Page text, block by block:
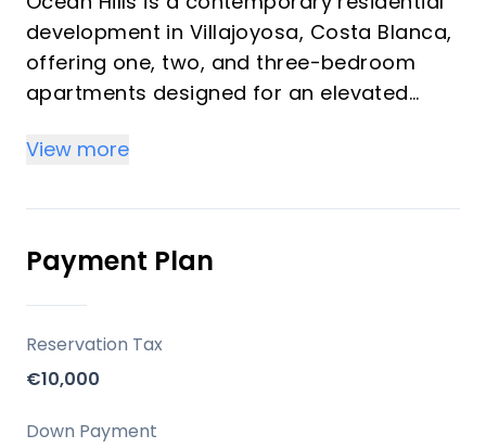
development in Villajoyosa, Costa Blanca,
offering one, two, and three-bedroom
apartments designed for an elevated
modern architecture with advanced
aiming for an A+ energy rating and
construction standards close to
Passivhaus level. It provides a resort-like
environment with a comprehensive suite
of amenities, balancing coastal tranquility
with convenient access to local services.
Key Differentiators
View more
Payment Plan
Reservation Tax
€10,000
Down Payment